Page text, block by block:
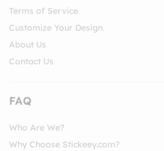
Terms of Service
Customize Your Design
About Us
Contact Us
FAQ
Who Are We?
Why Choose Stickeey.com?